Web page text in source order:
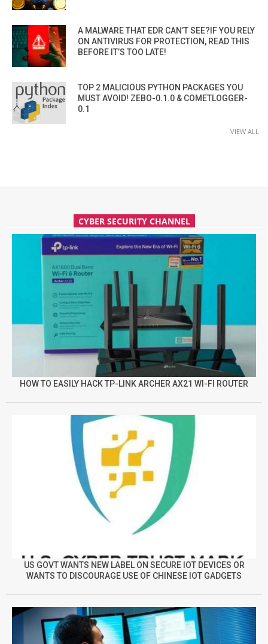
A MALWARE THAT EDR CAN’T SEE?IF YOU RELY
ON ANTIVIRUS FOR PROTECTION, READ THIS
BEFORE IT’S TOO LATE!
TOP 2 MALICIOUS PYTHON PACKAGES YOU
MUST AVOID! ZEBO-0.1.0 & COMETLOGGER-
0.1
VIEW ALL
CYBER SECURITY CHANNEL
HOW TO EASILY HACK TP-LINK ARCHER AX21 WI-FI ROUTER
US GOVT WANTS NEW LABEL ON SECURE IOT DEVICES OR
WANTS TO DISCOURAGE USE OF CHINESE IOT GADGETS